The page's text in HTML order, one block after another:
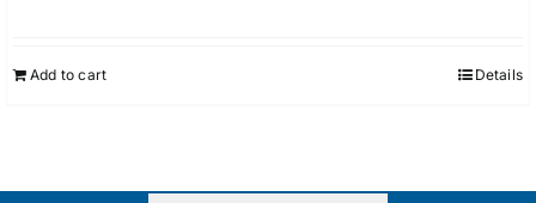
Add to cart Details